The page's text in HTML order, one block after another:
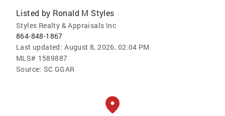
Listed by Ronald M Styles
Styles Realty & Appraisals Inc
864-848-1867
Last updated: August 8, 2026, 02:04 PM
MLS# 1589887
Source: SC GGAR